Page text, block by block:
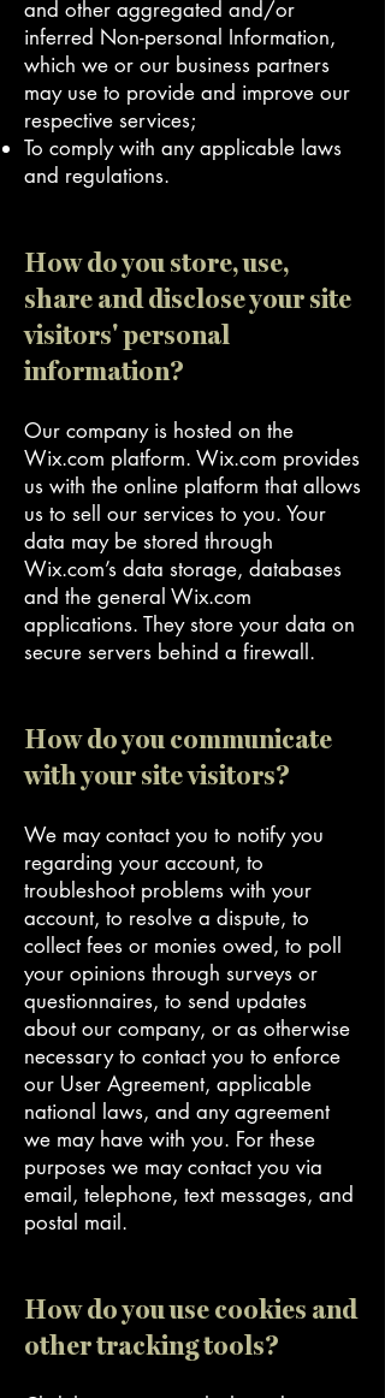
and other aggregated and/or
inferred Non-personal Information,
which we or our business partners
may use to provide and improve our
respective services;
To comply with any applicable laws
and regulations.
How do you store, use,
share and disclose your site
visitors' personal
information?
Our company is hosted on the
Wix.com platform. Wix.com provides
us with the online platform that allows
us to sell our services to you. Your
data may be stored through
Wix.com’s data storage, databases
and the general Wix.com
applications. They store your data on
secure servers behind a firewall.
How do you communicate
with your site visitors?
We may contact you to notify you
regarding your account, to
troubleshoot problems with your
account, to resolve a dispute, to
collect fees or monies owed, to poll
your opinions through surveys or
questionnaires, to send updates
about our company, or as otherwise
necessary to contact you to enforce
our User Agreement, applicable
national laws, and any agreement
we may have with you. For these
purposes we may contact you via
email, telephone, text messages, and
postal mail.
How do you use cookies and
other tracking tools?